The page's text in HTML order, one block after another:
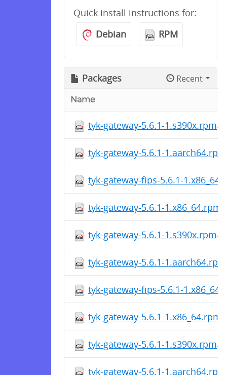
Quick install instructions for:
Debian
RPM
Packages Recent
Name
tyk-gateway-5.6.1-1.s390x.rpm
tyk-gateway-5.6.1-1.aarch64.rpm
tyk-gateway-fips-5.6.1-
tyk-gateway-5.6.1-1.x86_64.rpm
tyk-gateway-5.6.1-1.s390x.rpm
tyk-gateway-5.6.1-1.aarch64.rpm
tyk-gateway-fips-5.6.1-
tyk-gateway-5.6.1-1.x86_64.rpm
tyk-gateway-5.6.1-1.s390x.rpm
tyk-gateway-5.6.1-1.aarch64.rpm